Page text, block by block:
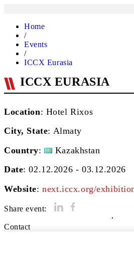
Home
/
Events
/
ICCX Eurasia
ICCX EURASIA
Location: Hotel Rixos
City, State: Almaty
Country:
Kazakhstan
Date: 02.12.2026 - 03.12.2026
Website:next.iccx.org/
Share event:
Contact